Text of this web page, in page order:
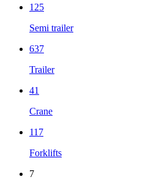
125
Semi trailer
637
Trailer
41
Crane
117
Forklifts
7